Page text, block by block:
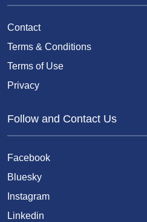
Contact
Terms & Conditions
Terms of Use
Privacy
Follow and Contact Us
Facebook
Bluesky
Instagram
Linkedin